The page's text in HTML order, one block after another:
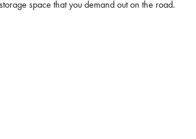
space that you demand out on the road.